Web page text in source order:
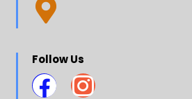
Follow Us